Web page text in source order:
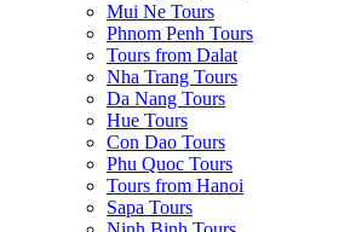
Mui Ne Tours
Phnom Penh Tours
Tours from Dalat
Nha Trang Tours
Da Nang Tours
Hue Tours
Con Dao Tours
Phu Quoc Tours
Tours from Hanoi
Sapa Tours